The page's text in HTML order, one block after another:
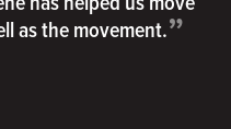
as the movement.”